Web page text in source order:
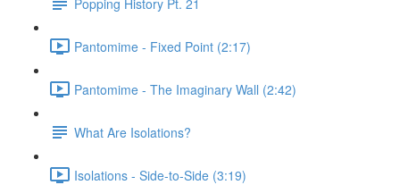
Pantomime - Fixed Point (2:17)
Pantomime - The Imaginary Wall (2:42)
What Are Isolations?
Isolations - Side-to-Side (3:19)